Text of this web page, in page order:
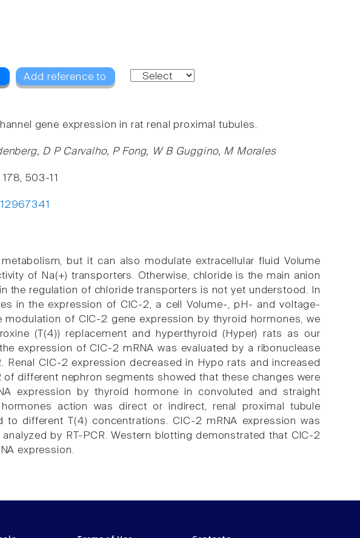
Add reference to
gene expression in rat renal proximal tubules.
D P Carvalho, P Fong, W B Guggino, M Morales
503-11
but it can also modulate extracellular fluid Volume
of Na(+) transporters. Otherwise, chloride is the main anion
the regulation of chloride transporters is not yet understood. In
in the expression of ClC-2, a cell Volume-, pH- and voltage-
modulation of ClC-2 gene expression by thyroid hormones, we
(T(4)) replacement and hyperthyroid (Hyper) rats as our
expression of ClC-2 mRNA was evaluated by a ribonuclease
Renal ClC-2 expression decreased in Hypo rats and increased
different nephron segments showed that these changes were
expression by thyroid hormone in convoluted and straight
action was direct or indirect, renal proximal tubule
different T(4) concentrations. ClC-2 mRNA expression was
by RT-PCR. Western blotting demonstrated that ClC-2
expression.